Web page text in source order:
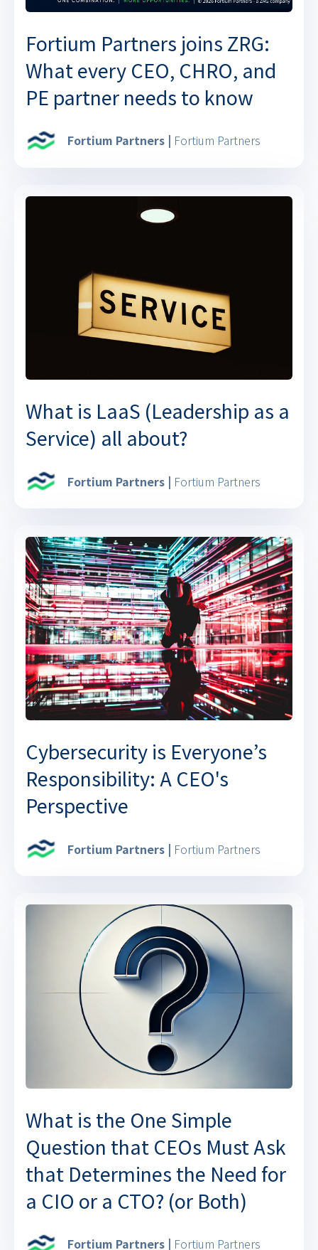
Fortium Partners joins ZRG:
What every CEO, CHRO, and
PE partner needs to know
Fortium Partners | Fortium Partners
What is LaaS (Leadership as a
Service) all about?
Fortium Partners | Fortium Partners
Cybersecurity is Everyone’s
Responsibility: A CEO's
Perspective
Fortium Partners | Fortium Partners
What is the One Simple
Question that CEOs Must Ask
that Determines the Need for
a CIO or a CTO? (or Both)
Fortium Partners | Fortium Partners